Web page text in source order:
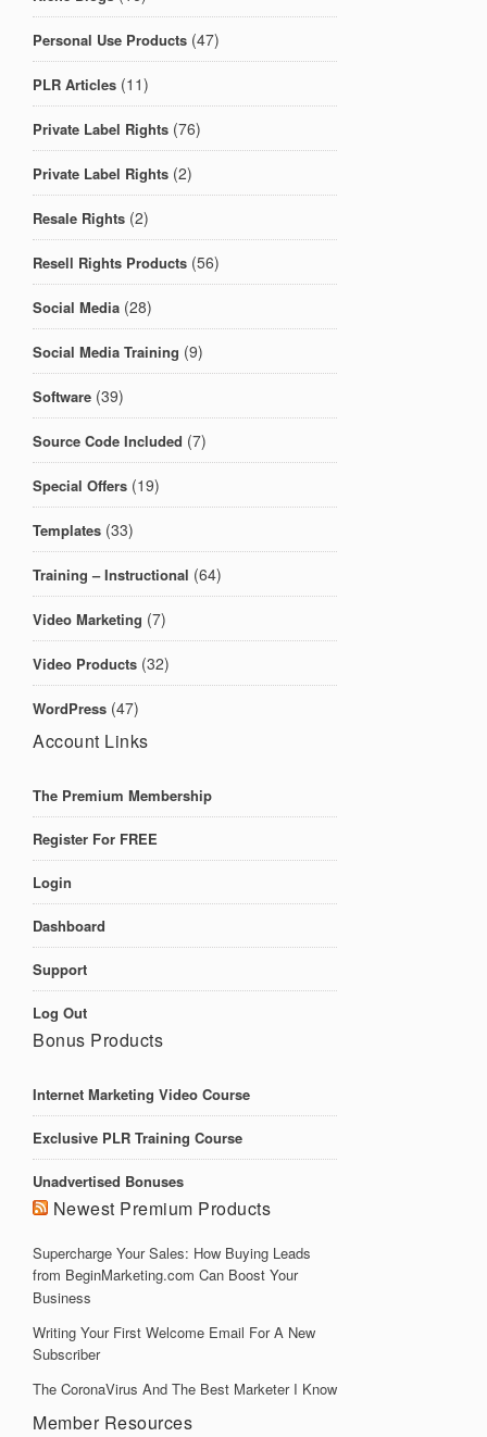
Personal Use Products (47)
PLR Articles (11)
Private Label Rights (76)
Private Label Rights (2)
Resale Rights (2)
Resell Rights Products (56)
Social Media (28)
Social Media Training (9)
Software (39)
Source Code Included (7)
Special Offers (19)
Templates (33)
Training – Instructional (64)
Video Marketing (7)
Video Products (32)
WordPress (47)
Account Links
The Premium Membership
Register For FREE
Login
Dashboard
Support
Log Out
Bonus Products
Internet Marketing Video Course
Exclusive PLR Training Course
Unadvertised Bonuses
Newest Premium Products
Supercharge Your Sales: How Buying Leads
from BeginMarketing.com Can Boost Your
Business
Writing Your First Welcome Email For A New
Subscriber
The CoronaVirus And The Best Marketer I Know
Member Resources